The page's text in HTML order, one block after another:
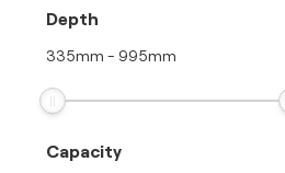
Depth
335mm - 995mm
Capacity